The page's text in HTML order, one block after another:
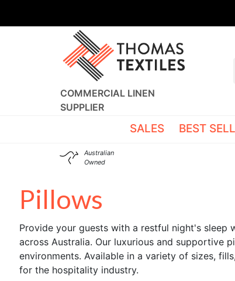
COMMERCIAL LINEN
SUPPLIER
SALES BEST
Australian
Owned
Pillows
Provide your guests with a restful night's sleep
across Australia. Our luxurious and supportive
environments. Available in a variety of sizes,
for the hospitality industry.